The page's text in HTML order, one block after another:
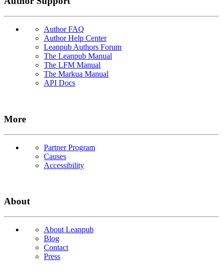
Author FAQ
Author Help Center
Leanpub Authors Forum
The Leanpub Manual
The LFM Manual
The Markua Manual
API Docs
More
Partner Program
Causes
Accessibility
About
About Leanpub
Blog
Contact
Press